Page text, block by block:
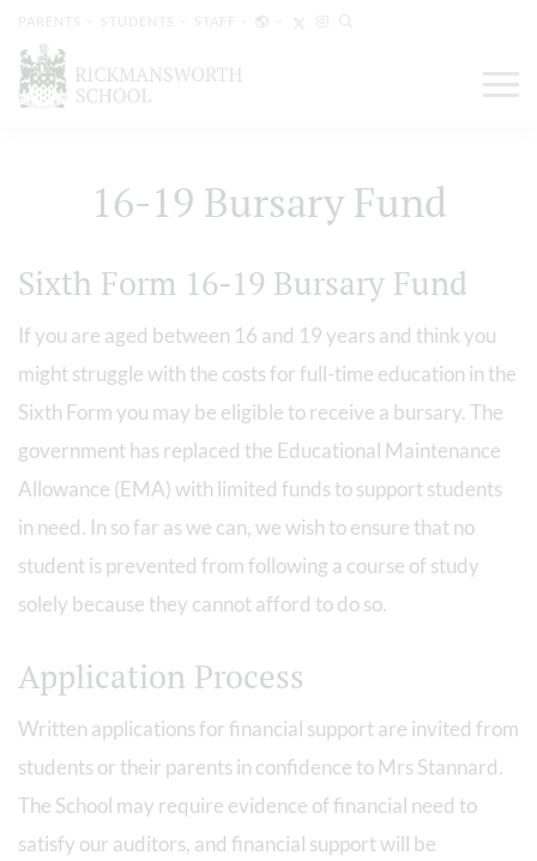
PARENTS STUDENTS STAFF
16-19 Bursary Fund
Sixth Form 16-19 Bursary Fund
If you are aged between 16 and 19 years and think you
might struggle with the costs for full-time education in the
Sixth Form you may be eligible to receive a bursary. The
government has replaced the Educational Maintenance
Allowance (EMA) with limited funds to support students
in need. In so far as we can, we wish to ensure that no
student is prevented from following a course of study
solely because they cannot afford to do so.
Application Process
Written applications for financial support are invited from
students or their parents in confidence to Mrs Stannard.
The School may require evidence of financial need to
satisfy our auditors, and financial support will be